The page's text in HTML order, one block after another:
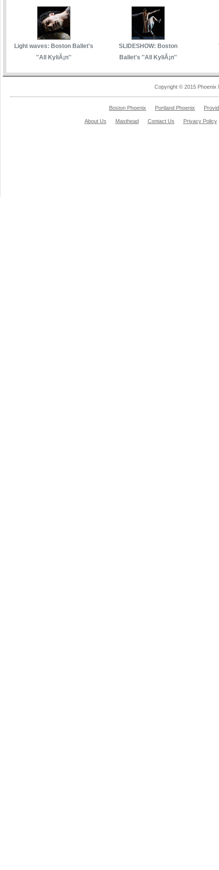
Light waves: Boston Ballet's
''All KyliÃ¡n''
SLIDESHOW: Boston
Ballet's ''All KyliÃ¡n''
Copyright © 2015 Phoenix
Boston Phoenix Portland Phoenix
About Us Masthead Contact Us Privacy Policy